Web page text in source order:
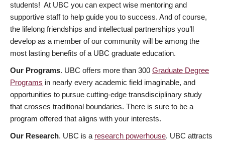
students! At UBC you can expect wise mentoring and
supportive staff to help guide you to success. And of course,
the lifelong friendships and intellectual partnerships you’ll
develop as a member of our community will be among the
most lasting benefits of a UBC graduate education.
Our Programs. UBC offers more than 300 Graduate Degree
Programs in nearly every academic field imaginable, and
opportunities to pursue cutting-edge transdisciplinary study
that crosses traditional boundaries. There is sure to be a
program offered that aligns with your interests.
Our Research. UBC is a research powerhouse. UBC attracts